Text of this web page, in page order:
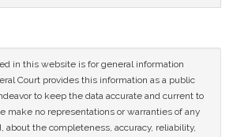
in this website is for general information
Court provides this information as a public
to keep the data accurate and current to
make no representations or warranties of any
about the completeness, accuracy, reliability,